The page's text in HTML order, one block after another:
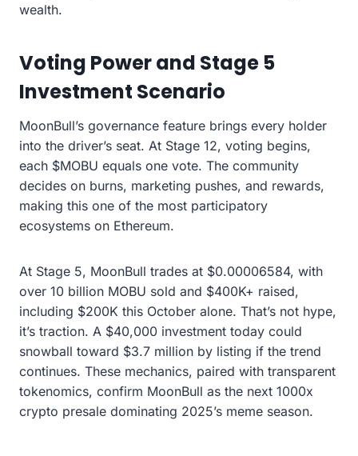
wealth.
Voting Power and Stage 5
Investment Scenario
MoonBull’s governance feature brings every holder
into the driver’s seat. At Stage 12, voting begins,
each $MOBU equals one vote. The community
decides on burns, marketing pushes, and rewards,
making this one of the most participatory
ecosystems on Ethereum.
At Stage 5, MoonBull trades at $0.00006584, with
over 10 billion MOBU sold and $400K+ raised,
including $200K this October alone. That’s not hype,
it’s traction. A $40,000 investment today could
snowball toward $3.7 million by listing if the trend
continues. These mechanics, paired with transparent
tokenomics, confirm MoonBull as the next 1000x
crypto presale dominating 2025’s meme season.